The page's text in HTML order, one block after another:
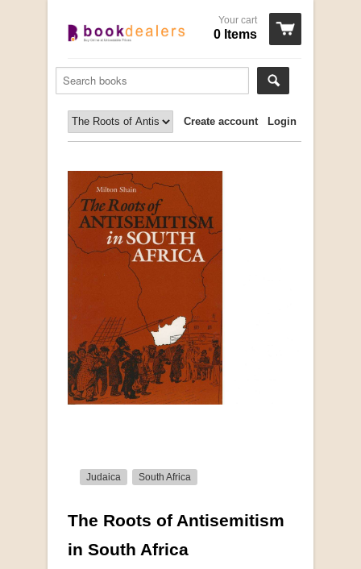
Your cart
0 Items
Login
Create account
Judaica South Africa
The Roots of Antisemitism
in South Africa
More from this collection